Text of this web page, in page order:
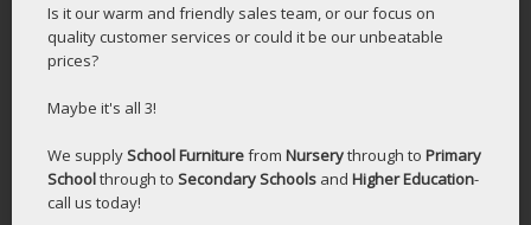
Is it our warm and friendly sales team, or our focus on
quality customer services or could it be our unbeatable
prices?
Maybe it's all 3!
We supplySchool Furniturefrom Nurserythrough to Primary
Schoolthrough to Secondary Schools and Higher Education-
call us today!